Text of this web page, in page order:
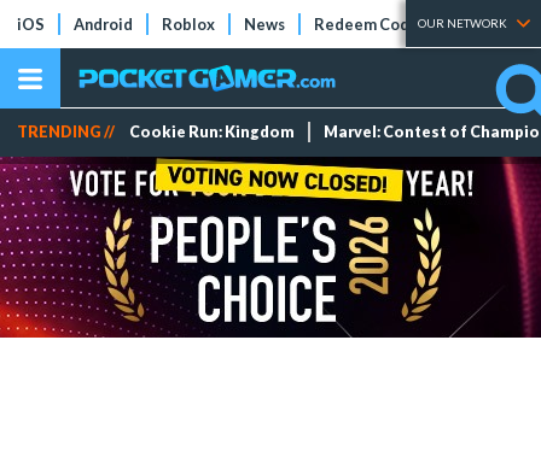
iOS Android Roblox News Redeem Codes Tier Lists
OUR NETWORK
TRENDING // Cookie Run: Kingdom Marvel: Contest of